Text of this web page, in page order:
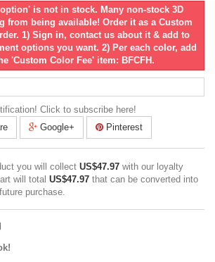
is not in stock. Many non-stock 3D
from being available! Order it as a Custom
1) Sign in, contact us about it & add to
options you want. 2) Per each color, add
'Custom Color Fee' item: BFCFH.
Click to subscribe here!
Google+ Pinterest
you will collect US$47.97 with our loyalty
will total US$47.97 that can be converted into
purchase.